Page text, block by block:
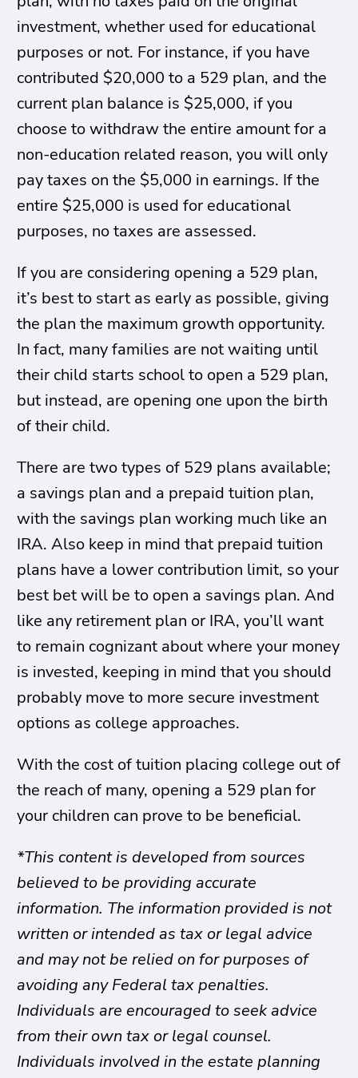
investment, whether used for educational
purposes or not. For instance, if you have
contributed $20,000 to a 529 plan, and the
current plan balance is $25,000, if you
choose to withdraw the entire amount for a
non-education related reason, you will only
pay taxes on the $5,000 in earnings. If the
entire $25,000 is used for educational
purposes, no taxes are assessed.
If you are considering opening a 529 plan,
it’s best to start as early as possible, giving
the plan the maximum growth opportunity.
In fact, many families are not waiting until
their child starts school to open a 529 plan,
but instead, are opening one upon the birth
of their child.
There are two types of 529 plans available;
a savings plan and a prepaid tuition plan,
with the savings plan working much like an
IRA. Also keep in mind that prepaid tuition
plans have a lower contribution limit, so your
best bet will be to open a savings plan. And
like any retirement plan or IRA, you’ll want
to remain cognizant about where your money
is invested, keeping in mind that you should
probably move to more secure investment
options as college approaches.
With the cost of tuition placing college out of
the reach of many, opening a 529 plan for
your children can prove to be beneficial.
*This content is developed from sources
believed to be providing accurate
information. The information provided is not
written or intended as tax or legal advice
and may not be relied on for purposes of
avoiding any Federal tax penalties.
Individuals are encouraged to seek advice
from their own tax or legal counsel.
Individuals involved in the estate planning